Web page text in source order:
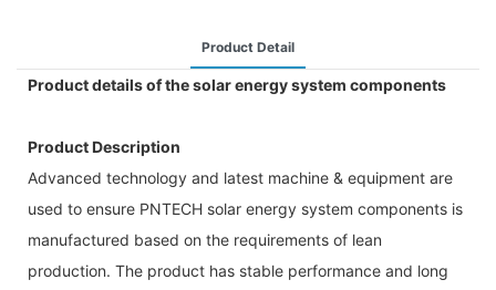
Product Detail
Product details of the solar energy system components
Product Description
Advanced technology and latest machine & equipment are
used to ensure PNTECH solar energy system components is
manufactured based on the requirements of lean
production. The product has stable performance and long